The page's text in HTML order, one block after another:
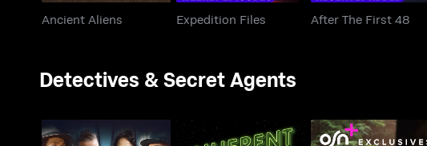
Ancient Aliens Expedition Files After The First 48
Detectives & Secret Agents